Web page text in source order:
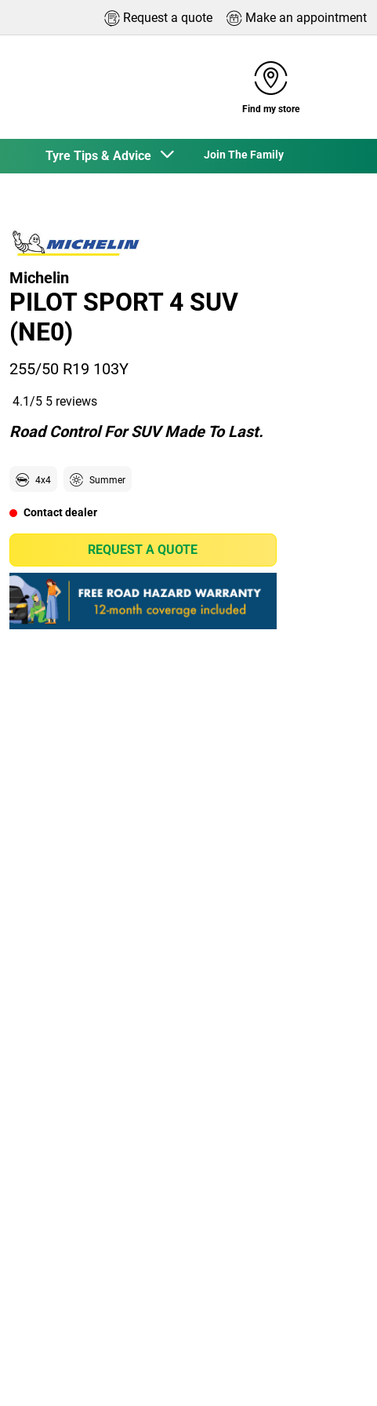
Request a quote Make an appointment
Find my store
Tyre Tips & Advice Join The Family
Michelin
PILOT SPORT 4 SUV
(NE0)
255/50 R19 103Y
4.1/5 5 reviews
Road Control For SUV Made To Last.
4x4 Summer
Contact dealer
REQUEST A QUOTE